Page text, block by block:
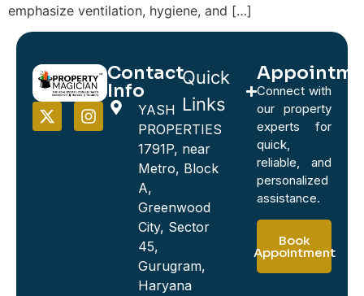
emphasize ventilation, hygiene, and […]
Contact
Info
YASH
PROPERTIES
1791P, near
Metro, Block
A,
Greenwood
City, Sector
45,
Gurugram,
Haryana
Quick
Links
Connect with
our property
experts for
quick,
reliable, and
personalized
assistance.
Book
Appointment